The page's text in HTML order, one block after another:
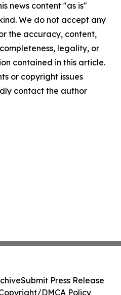
news content "as is"
We do not accept any
the accuracy, content,
legality, or
contained in this article.
or copyright issues
contact the author
Submit Press Release
DMCA Policy